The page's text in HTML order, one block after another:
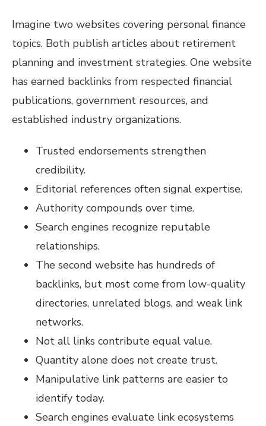
Imagine two websites covering personal finance
topics. Both publish articles about retirement
planning and investment strategies. One website
has earned backlinks from respected financial
publications, government resources, and
established industry organizations.
Trusted endorsements strengthen
credibility.
Editorial references often signal expertise.
Authority compounds over time.
Search engines recognize reputable
relationships.
The second website has hundreds of
backlinks, but most come from low-quality
directories, unrelated blogs, and weak link
networks.
Not all links contribute equal value.
Quantity alone does not create trust.
Manipulative link patterns are easier to
identify today.
Search engines evaluate link ecosystems